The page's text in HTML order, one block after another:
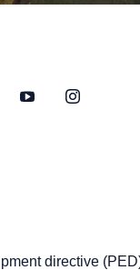
YouTubeInstagram
directive